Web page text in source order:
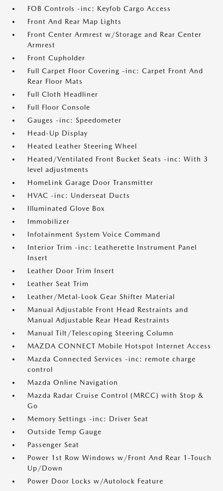
FOB Controls -inc: Keyfob Cargo Access
Front And Rear Map Lights
Front Center Armrest w/Storage and Rear Center
Armrest
Front Cupholder
Full Carpet Floor Covering -inc: Carpet Front And
Rear Floor Mats
Full Cloth Headliner
Full Floor Console
Gauges -inc: Speedometer
Head-Up Display
Heated Leather Steering Wheel
Heated/Ventilated Front Bucket Seats -inc: With 3
level adjustments
HomeLink Garage Door Transmitter
HVAC -inc: Underseat Ducts
Illuminated Glove Box
Immobilizer
Infotainment System Voice Command
Interior Trim -inc: Leatherette Instrument Panel
Insert
Leather Door Trim Insert
Leather Seat Trim
Leather/Metal-Look Gear Shifter Material
Manual Adjustable Front Head Restraints and
Manual Adjustable Rear Head Restraints
Manual Tilt/Telescoping Steering Column
MAZDA CONNECT Mobile Hotspot Internet Access
Mazda Connected Services -inc: remote charge
control
Mazda Online Navigation
Mazda Radar Cruise Control (MRCC) with Stop &
Go
Memory Settings -inc: Driver Seat
Outside Temp Gauge
Passenger Seat
Power 1st Row Windows w/Front And Rear 1-Touch
Up/Down
Power Door Locks w/Autolock Feature